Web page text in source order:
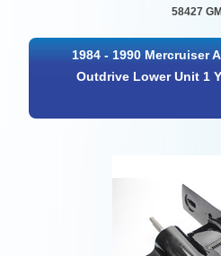
58427
1984 - 1990 Mercruiser
Outdrive Lower Unit 1